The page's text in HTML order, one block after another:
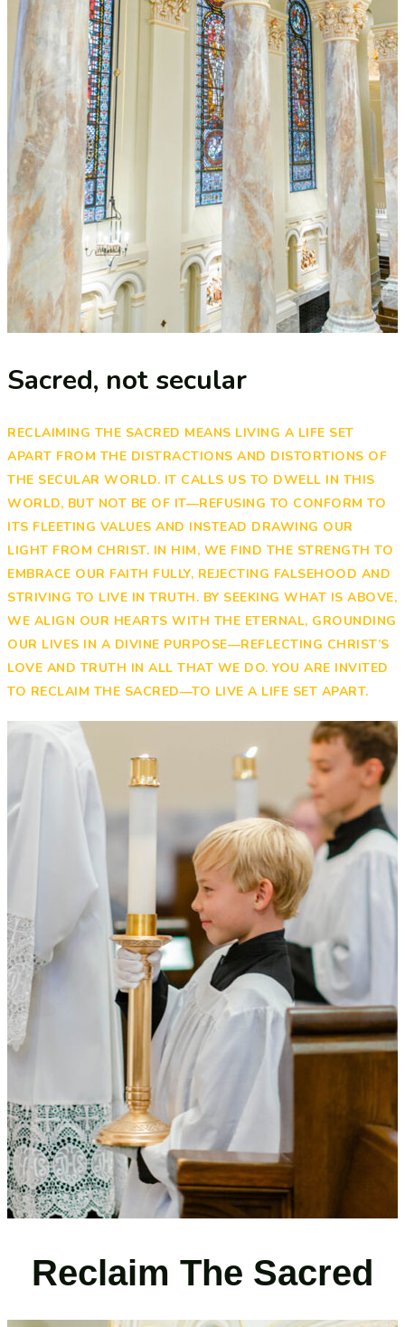
Sacred, not secular​
RECLAIMING THE SACRED MEANS LIVING A LIFE SET
APART FROM THE DISTRACTIONS AND DISTORTIONS OF
THE SECULAR WORLD. IT CALLS US TO DWELL IN THIS
WORLD, BUT NOT BE OF IT—REFUSING TO CONFORM TO
ITS FLEETING VALUES AND INSTEAD DRAWING OUR
LIGHT FROM CHRIST. IN HIM, WE FIND THE STRENGTH TO
EMBRACE OUR FAITH FULLY, REJECTING FALSEHOOD AND
STRIVING TO LIVE IN TRUTH. BY SEEKING WHAT IS ABOVE,
WE ALIGN OUR HEARTS WITH THE ETERNAL, GROUNDING
OUR LIVES IN A DIVINE PURPOSE—REFLECTING CHRIST’S
LOVE AND TRUTH IN ALL THAT WE DO. YOU ARE INVITED
TO RECLAIM THE SACRED—TO LIVE A LIFE SET APART.
Reclaim The Sacred